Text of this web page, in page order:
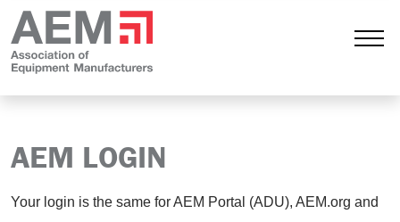
AEM LOGIN
Your login is the same for AEM Portal (ADU), AEM.org and